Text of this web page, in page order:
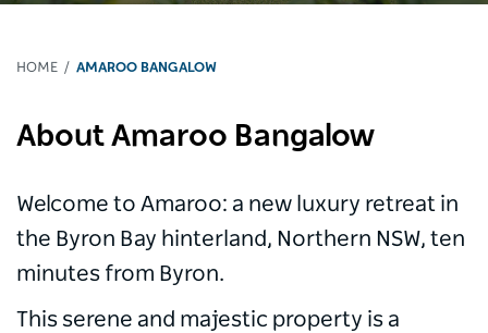
HOME AMAROO BANGALOW
About Amaroo Bangalow
Welcome to Amaroo: a new luxury retreat in
the Byron Bay hinterland, Northern NSW, ten
minutes from Byron.
This serene and majestic property is a